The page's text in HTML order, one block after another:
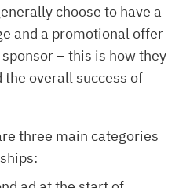
choose to have a
and a promotional offer
– this is how they
overall success of
three main categories